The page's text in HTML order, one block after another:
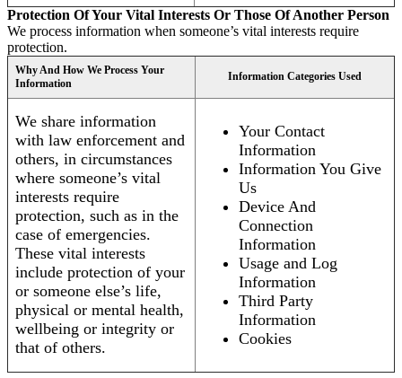
Protection Of Your Vital Interests Or Those Of Another Person
We process information when someone’s vital interests require
protection.
Why And How We Process Your
Information
Information Categories Used
We share information
with law enforcement and
others, in circumstances
where someone’s vital
interests require
protection, such as in the
case of emergencies.
These vital interests
include protection of your
or someone else’s life,
physical or mental health,
wellbeing or integrity or
that of others.
Your Contact
Information
Information You Give
Us
Device And
Connection
Information
Usage and Log
Information
Third Party
Information
Cookies